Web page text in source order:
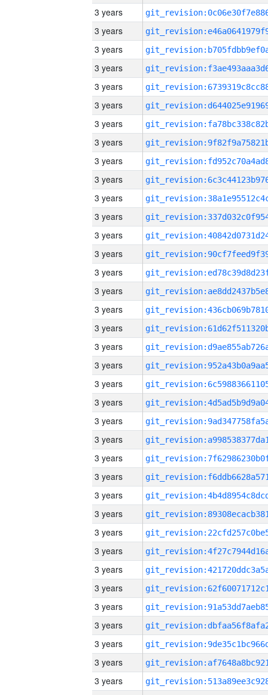
3 years
3 years
3 years
3 years
3 years
3 years
3 years
3 years
3 years
3 years
3 years
3 years
3 years
3 years
3 years
3 years
3 years
3 years
3 years
3 years
3 years
3 years
3 years
3 years
3 years
3 years
3 years
3 years
3 years
3 years
3 years
3 years
3 years
3 years
3 years
3 years
3 years